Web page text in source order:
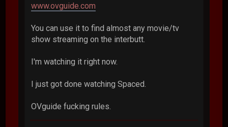
www.ovguide.com
You can use it to find almost any movie/tv
show streaming on the interbutt.
I'm watching it right now.
I just got done watching Spaced.
OVguide fucking rules.